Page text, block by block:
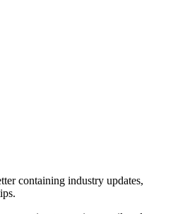
containing industry updates,